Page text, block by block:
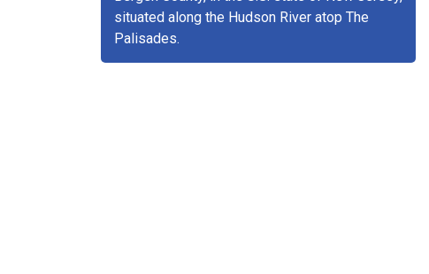
situated along the Hudson River atop The
Palisades.